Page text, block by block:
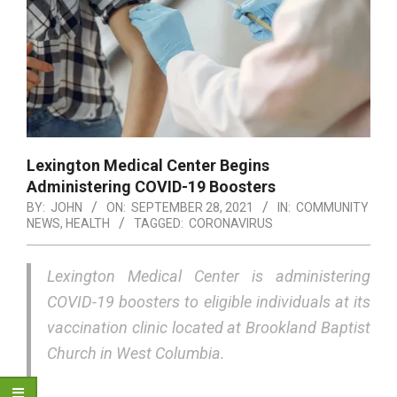
Lexington Medical Center Begins
Administering COVID-19 Boosters
BY: JOHN ON: SEPTEMBER 28, 2021 IN: COMMUNITY
NEWS, HEALTH TAGGED: CORONAVIRUS
Lexington Medical Center is administering
COVID-19 boosters to eligible individuals at its
vaccination clinic located at Brookland Baptist
Church in West Columbia.